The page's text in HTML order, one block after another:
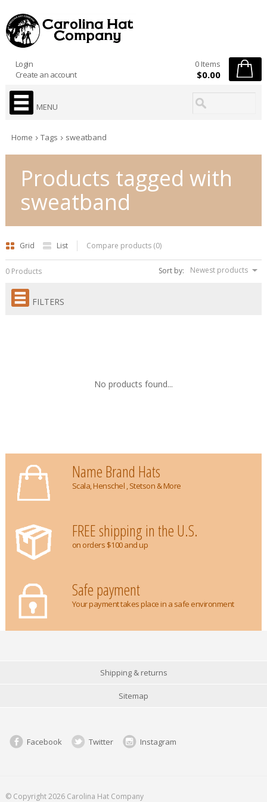
Login
Create an account
0 Items
$0.00
MENU
Home Tags sweatband
Products tagged with
sweatband
Grid List Compare products (0)
Sort by: Newest products
0 Products
FILTERS
No products found...
Name Brand Hats
Scala, Henschel , Stetson & More
FREE shipping in the U.S.
on orders $100 and up
Safe payment
Your payment takes place in a safe environment
Shipping & returns
Sitemap
Facebook Twitter Instagram
© Copyright 2026 Carolina Hat Company